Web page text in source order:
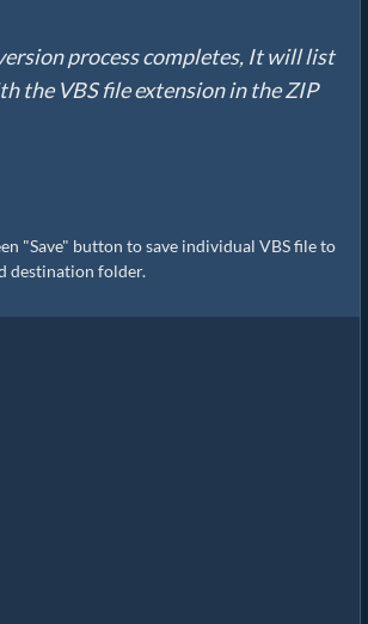
process completes, It will list
the VBS file extension in the ZIP
"Save" button to save individual VBS file to
destination folder.